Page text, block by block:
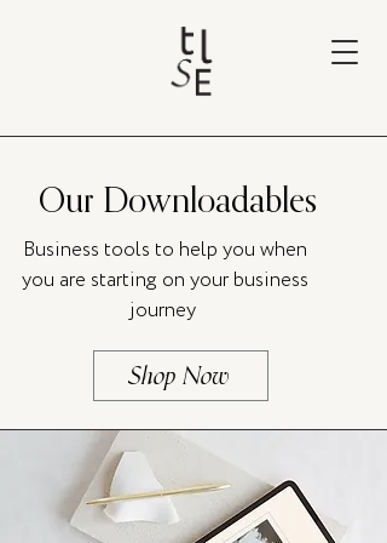
Our Downloadables
Business tools to help you when
you are starting on your business
journey
Shop Now